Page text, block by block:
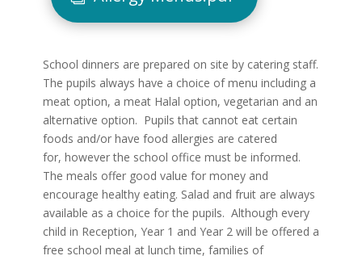
School dinners are prepared on site by catering staff.
The pupils always have a choice of menu including a
meat option, a meat Halal option, vegetarian and an
alternative option. Pupils that cannot eat certain
foods and/or have food allergies are catered
for, however the school office must be informed.
The meals offer good value for money and
encourage healthy eating. Salad and fruit are always
available as a choice for the pupils. Although every
child in Reception, Year 1 and Year 2 will be offered a
free school meal at lunch time, families of